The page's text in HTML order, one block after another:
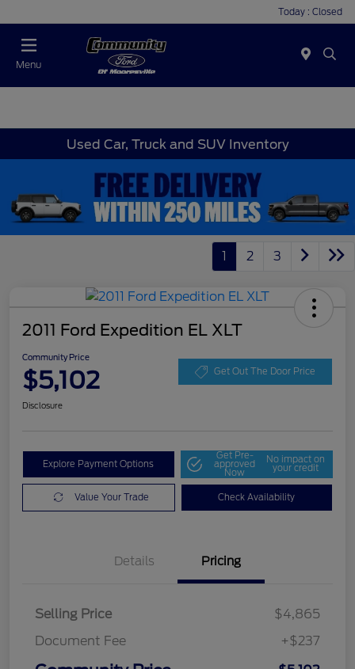
Today : Closed
Menu
Used Car, Truck and SUV Inventory
1 2 3
2011 Ford Expedition EL XLT
Community Price
$5,102 Get Out The Door Price
Disclosure
Explore Payment Options
Get Pre-
approved
Now
No impact on
your credit
Value Your Trade Check Availability
Details Pricing
Selling Price
$4,865
Document Fee
+$237